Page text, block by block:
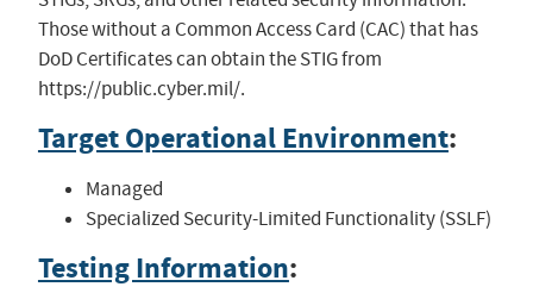
Those without a Common Access Card (CAC) that has
DoD Certificates can obtain the STIG from
https://public.cyber.mil/.
Target Operational Environment:
Managed
Specialized Security-Limited Functionality (SSLF)
Testing Information: